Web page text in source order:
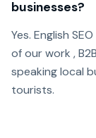
businesses?
Yes. English
of our work ,
speaking local
tourists.